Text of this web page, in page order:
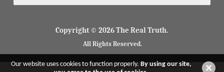
Copyright © 2026 The Real Truth.
All Rights Reserved.
Our website uses cookies to function properly.By using our site,